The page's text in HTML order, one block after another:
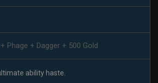
Phage + Dagger + 500 Gold
ability haste.